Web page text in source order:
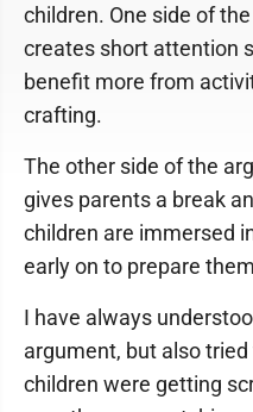
children. One side of
creates short attention
benefit more from
crafting.
The other side of the
gives parents a break
children are immersed
early on to prepare
I have always
argument, but also
children were getting